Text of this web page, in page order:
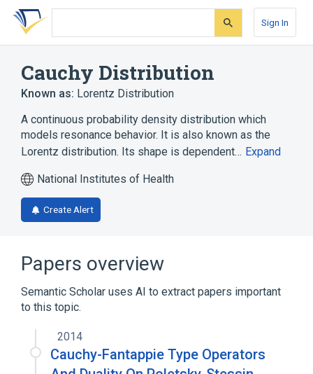
Skip
search
Skip
Skip
account
Sign In
Cauchy Distribution
Known as: Lorentz Distribution
A continuous probability density distribution which
models resonance behavior. It is also known as the
Lorentz distribution. Its shape is dependent… Expand
National Institutes of Health
Create Alert
Papers overview
Semantic Scholar uses AI to extract papers important
to this topic.
2014
Cauchy-Fantappie Type Operators